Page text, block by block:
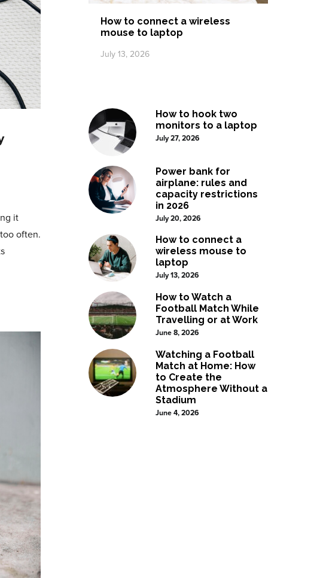
it
often.
How to connect a wireless
mouse to laptop
July 13, 2026
How to hook two
monitors to a laptop
July 27, 2026
Power bank for
airplane: rules and
capacity restrictions
in 2026
July 20, 2026
How to connect a
wireless mouse to
laptop
July 13, 2026
How to Watch a
Football Match While
Travelling or at Work
June 8, 2026
Watching a Football
Match at Home: How
to Create the
Atmosphere Without a
Stadium
June 4, 2026